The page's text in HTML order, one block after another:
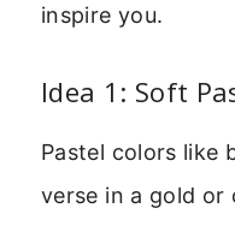
inspire you.
Idea 1: Soft
Pastel colors like
verse in a gold